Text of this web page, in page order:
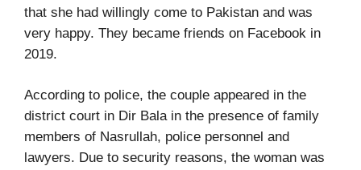
that she had willingly come to Pakistan and was
very happy. They became friends on Facebook in
2019.
According to police, the couple appeared in the
district court in Dir Bala in the presence of family
members of Nasrullah, police personnel and
lawyers. Due to security reasons, the woman was